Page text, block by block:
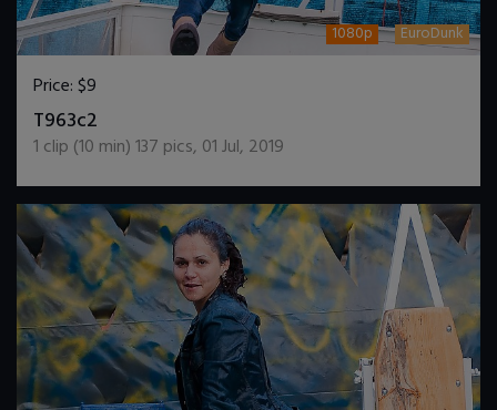
1080p EuroDunk
Price:$9
T963c2
1 clip (10 min)137 pics, 01 Jul, 2019